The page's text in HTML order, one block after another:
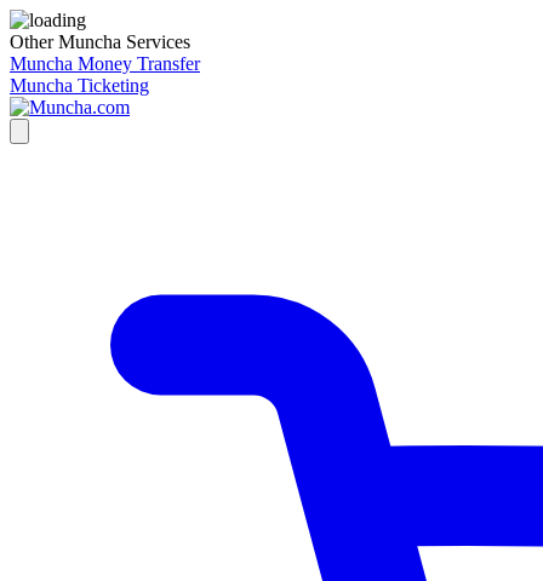
Other Muncha Services
Muncha Money Transfer
Muncha Ticketing